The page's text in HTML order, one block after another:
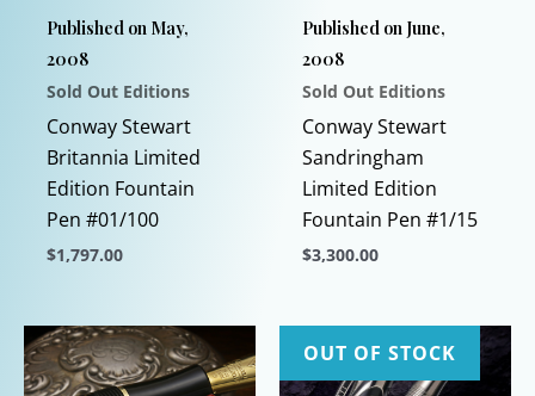
Published on May,
2008
Sold Out Editions
Conway Stewart
Britannia Limited
Edition Fountain
Pen #01/100
$1,797.00
product
has
multiple
Published on June,
2008
Sold Out Editions
Conway Stewart
Sandringham
Limited Edition
Fountain Pen #1/15
$3,300.00
product
has
multiple
OUT OF STOCK